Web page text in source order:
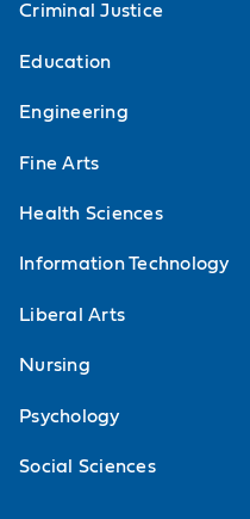
Criminal Justice
Education
Engineering
Fine Arts
Health Sciences
Information Technology
Liberal Arts
Nursing
Psychology
Social Sciences